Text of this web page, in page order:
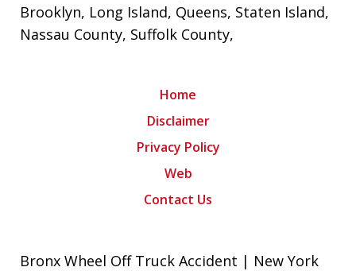
Brooklyn, Long Island, Queens, Staten Island,
Nassau County, Suffolk County,
Home
Disclaimer
Privacy Policy
Web
Contact Us
Bronx Wheel Off Truck Accident | New York